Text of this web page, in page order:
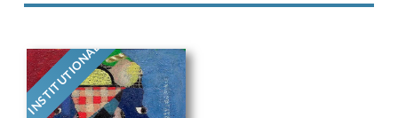
INSTITUTIONAL